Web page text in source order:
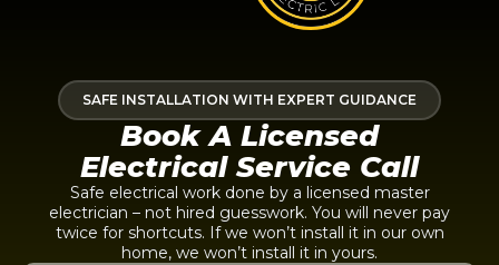
SAFE INSTALLATION WITH EXPERT GUIDANCE
Book A Licensed
Electrical Service Call
Safe electrical work done by a licensed master
electrician – not hired guesswork. You will never pay
twice for shortcuts. If we won’t install it in our own
home, we won’t install it in yours.